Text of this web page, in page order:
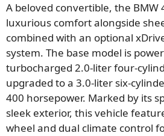
A beloved convertible, the BMW
luxurious comfort alongside
combined with an optional
system. The base model is
turbocharged 2.0-liter four-
upgraded to a 3.0-liter six-
400 horsepower. Marked by its
sleek exterior, this vehicle
wheel and dual climate control